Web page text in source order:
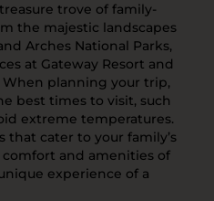
trove of family-
the majestic landscapes
Arches National Parks,
at Gateway Resort and
When planning your trip,
best times to visit, such
extreme temperatures.
that cater to your family’s
and amenities of
experience of a